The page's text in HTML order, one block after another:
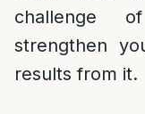
challenge
strengthen
results from it.